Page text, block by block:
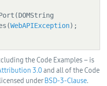
WebAPIException);
appId,
the Code Examples – is
3.0and all of the Code
under BSD-3-Clause.